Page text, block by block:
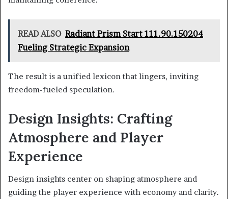
READ ALSO Radiant Prism Start 111.90.150204
Fueling Strategic Expansion
The result is a unified lexicon that lingers, inviting
freedom-fueled speculation.
Design Insights: Crafting
Atmosphere and Player
Experience
Design insights center on shaping atmosphere and
guiding the player experience with economy and clarity.